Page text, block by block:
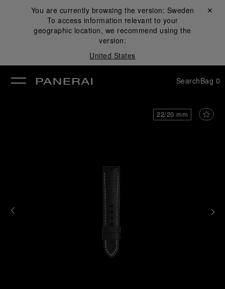
You are currently browsing the version: Sweden
To access information relevant to your
geographic location, we recommend using the
version:
United States
Close ✕
SearchBag 0
22/20 mm